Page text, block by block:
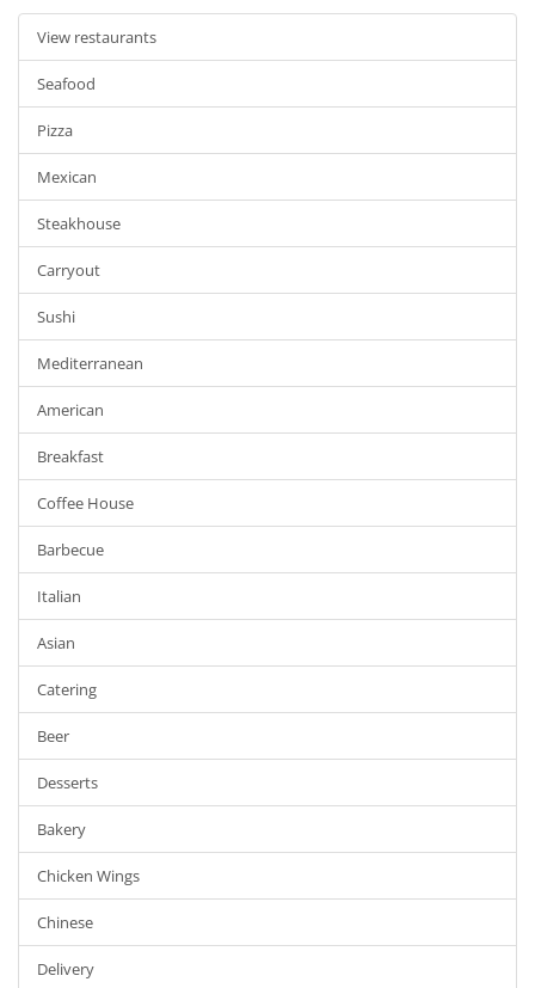
View restaurants
Seafood
Pizza
Mexican
Steakhouse
Carryout
Sushi
Mediterranean
American
Breakfast
Coffee House
Barbecue
Italian
Asian
Catering
Beer
Desserts
Bakery
Chicken Wings
Chinese
Delivery